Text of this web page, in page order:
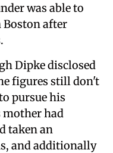
was able to
Boston after
Dipke disclosed
figures still don't
pursue his
mother had
taken an
and additionally